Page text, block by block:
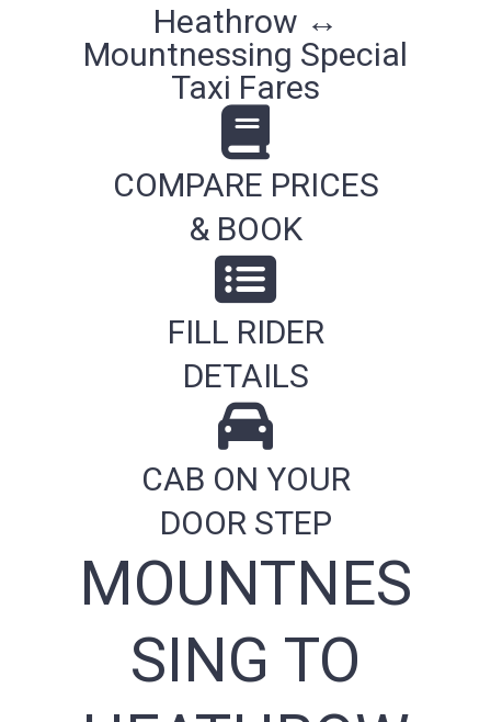
Heathrow ↔
Mountnessing Special
Taxi Fares
COMPARE PRICES
& BOOK
FILL RIDER
DETAILS
CAB ON YOUR
DOOR STEP
MOUNTNES
SING TO